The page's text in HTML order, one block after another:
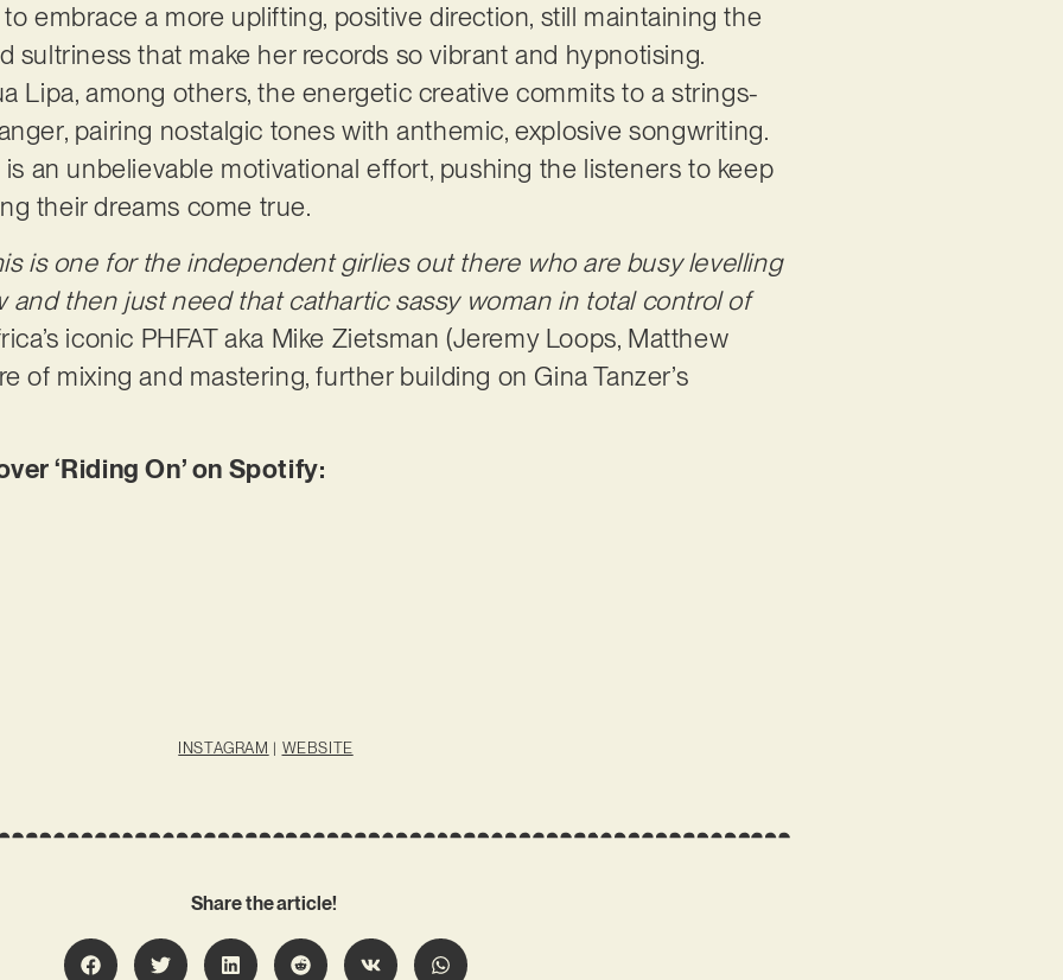
to embrace a more uplifting, positive direction, still maintaining the
sultriness that make her records so vibrant and hypnotising.
Lipa, among others, the energetic creative commits to a strings-
pairing nostalgic tones with anthemic, explosive songwriting.
an unbelievable motivational effort, pushing the listeners to keep
their dreams come true.
is one for the independent girlies out there who are busy levelling
and then just need that cathartic sassy woman in total control of
iconic PHFAT aka Mike Zietsman (Jeremy Loops, Matthew
of mixing and mastering, further building on Gina Tanzer’s
‘Riding On’ on Spotify:
INSTAGRAM | WEBSITE
Share the article!